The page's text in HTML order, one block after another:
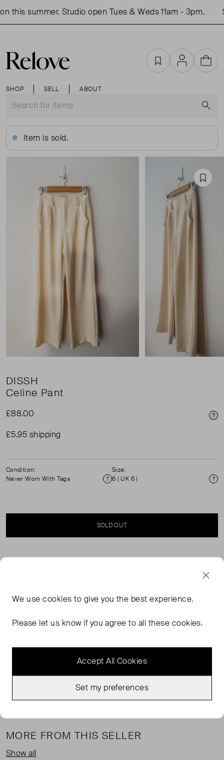
this summer. Studio open Tues & Weds 11am - 3pm.
SHOP SELL ABOUT
FavouritesAccountCart
Item is sold.
DISSH
Celine Pant
£88.00
£5.95 shipping
Condition:
Never Worn With Tags
Condition
Size:
6 ( UK 6 )
SOLD OUT
Elevated mid weight suiting fabrication with textured
at waist and functional side pockets. Concealed hook
MORE FROM THIS SELLER
Show all
We usecookies to give you the best experience.
Please let us know if you agree to all these cookies.
Accept All Cookies
Set my preferences